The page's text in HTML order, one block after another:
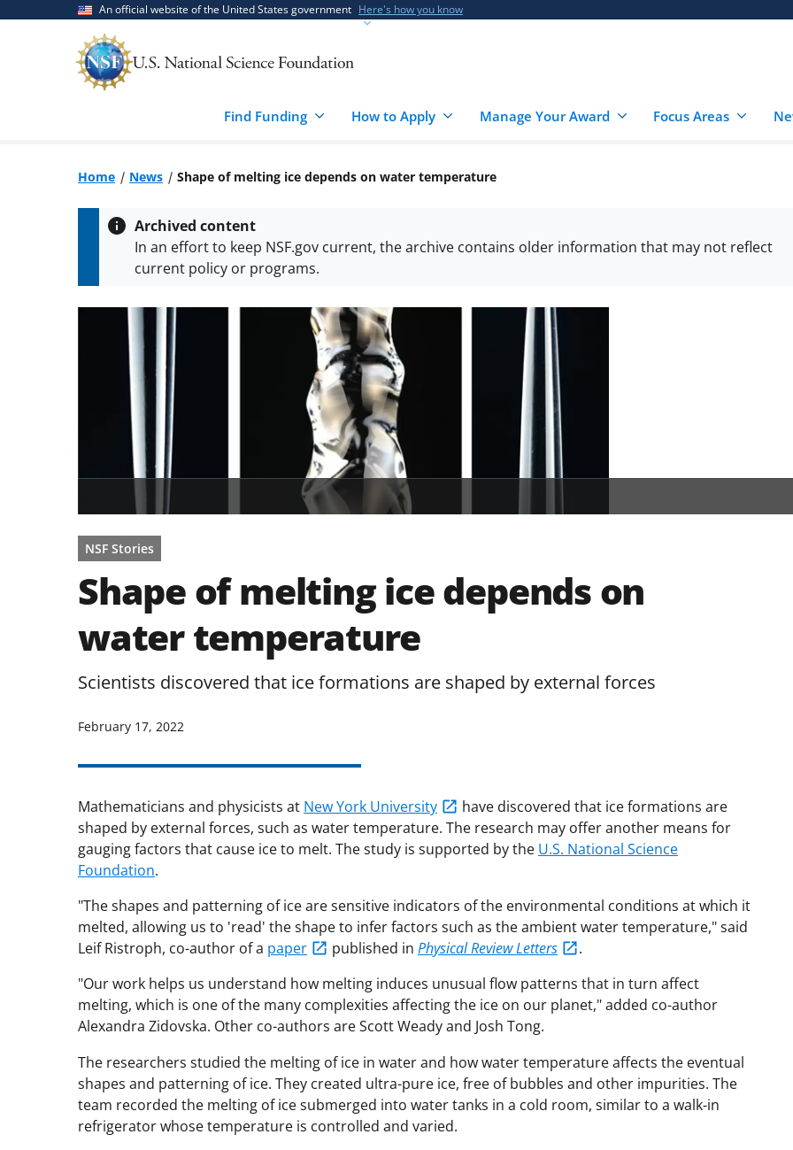
An official website of the United States government Here's how you know
Find Funding How to Apply Manage Your Award Focus Areas
Home News Shape of melting ice depends on water temperature
Archived content
In an effort to keep NSF.gov current, the archive contains older information that may not reflect
current policy or programs.
NSF Stories
Shape of melting ice depends on
water temperature
Scientists discovered that ice formations are shaped by external forces
February 17, 2022
Mathematicians and physicists at New York University
have discovered that ice formations are
shaped by external forces, such as water temperature. The research may offer another means for
gauging factors that cause ice to melt. The study is supported by the U.S. National Science
Foundation.
"The shapes and patterning of ice are sensitive indicators of the environmental conditions at which it
melted, allowing us to 'read' the shape to infer factors such as the ambient water temperature," said
Leif Ristroph, co-author of a paper published in Physical Review Letters
.
"Our work helps us understand how melting induces unusual flow patterns that in turn affect
melting, which is one of the many complexities affecting the ice on our planet," added co-author
Alexandra Zidovska. Other co-authors are Scott Weady and Josh Tong.
The researchers studied the melting of ice in water and how water temperature affects the eventual
shapes and patterning of ice. They created ultra-pure ice, free of bubbles and other impurities. The
team recorded the melting of ice submerged into water tanks in a cold room, similar to a walk-in
refrigerator whose temperature is controlled and varied.